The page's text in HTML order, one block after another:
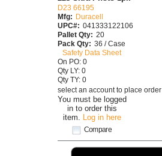
You must be logged
in to order this
item.
Log in here
Compare
D23 66195
Mfg:
Duracell
UPC#: 041333122106
Pallet Qty: 20
Pack Qty: 36 / Case
Safety Data Sheet
On PO: 0
Qty LY: 0
Qty TY: 0
select an account to place order